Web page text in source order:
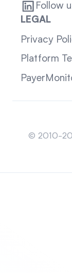
Follow
LEGAL
Privacy
Platform
© 2010-